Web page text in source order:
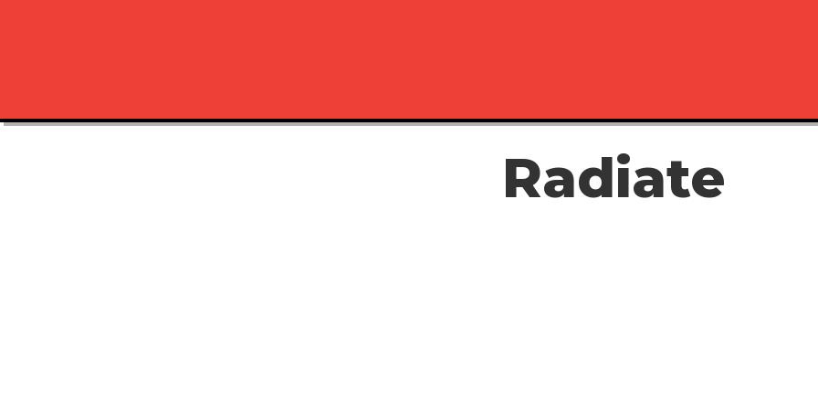
Radiate